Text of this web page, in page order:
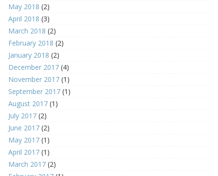
May 2018 (2)
April 2018 (3)
March 2018 (2)
February 2018 (2)
January 2018 (2)
December 2017 (4)
November 2017 (1)
September 2017 (1)
August 2017 (1)
July 2017 (2)
June 2017 (2)
May 2017 (1)
April 2017 (1)
March 2017 (2)